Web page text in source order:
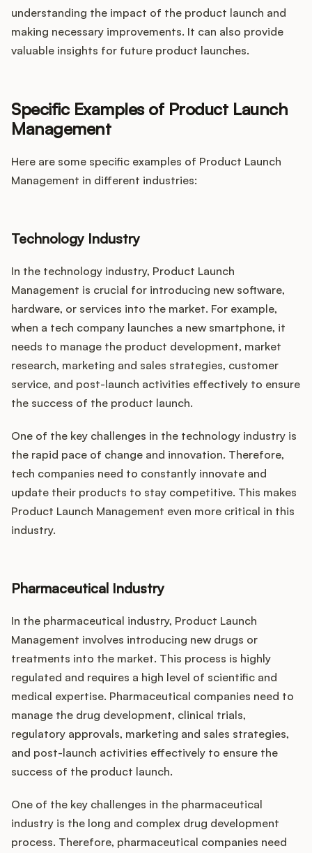
understanding the impact of the product launch and
making necessary improvements. It can also provide
valuable insights for future product launches.
Specific Examples of Product Launch
Management
Here are some specific examples of Product Launch
Management in different industries:
Technology Industry
In the technology industry, Product Launch
Management is crucial for introducing new software,
hardware, or services into the market. For example,
when a tech company launches a new smartphone, it
needs to manage the product development, market
research, marketing and sales strategies, customer
service, and post-launch activities effectively to ensure
the success of the product launch.
One of the key challenges in the technology industry is
the rapid pace of change and innovation. Therefore,
tech companies need to constantly innovate and
update their products to stay competitive. This makes
Product Launch Management even more critical in this
industry.
Pharmaceutical Industry
In the pharmaceutical industry, Product Launch
Management involves introducing new drugs or
treatments into the market. This process is highly
regulated and requires a high level of scientific and
medical expertise. Pharmaceutical companies need to
manage the drug development, clinical trials,
regulatory approvals, marketing and sales strategies,
and post-launch activities effectively to ensure the
success of the product launch.
One of the key challenges in the pharmaceutical
industry is the long and complex drug development
process. Therefore, pharmaceutical companies need